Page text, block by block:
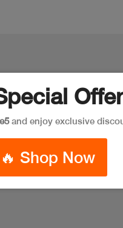
and enjoy exclusive
🔥 Shop Now